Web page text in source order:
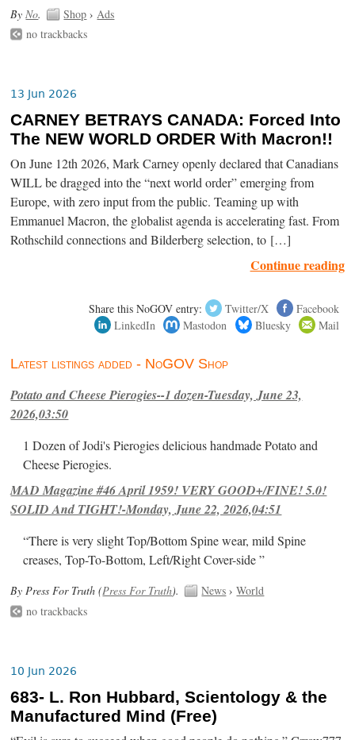
By No. Shop › Ads
no trackbacks
13 Jun 2026
CARNEY BETRAYS CANADA: Forced Into
The NEW WORLD ORDER With Macron!!
On June 12th 2026, Mark Carney openly declared that Canadians
WILL be dragged into the “next world order” emerging from
Europe, with zero input from the public. Teaming up with
Emmanuel Macron, the globalist agenda is accelerating fast. From
Rothschild connections and Bilderberg selection, to […]
Continue reading
Share this NoGOV entry: Twitter/X
Facebook
LinkedIn
Mastodon Bluesky Mail
Latest listings added - NoGOV Shop
Potato and Cheese Pierogies--1 dozen-Tuesday, June 23,
2026,03:50
1 Dozen of Jodi's Pierogies delicious handmade Potato and
Cheese Pierogies.
MAD Magazine #46 April 1959! VERY GOOD+/FINE! 5.0!
SOLID And TIGHT!-Monday, June 22, 2026,04:51
“There is very slight Top/Bottom Spine wear, mild Spine
creases, Top-To-Bottom, Left/Right Cover-side ”
By Press For Truth (Press For Truth). News ›World
no trackbacks
10 Jun 2026
683- L. Ron Hubbard, Scientology & the
Manufactured Mind (Free)